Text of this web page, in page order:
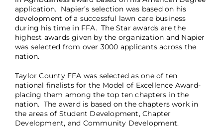
application. Napier’s selection was based on his
development of a successful lawn care business
during his time in FFA. The Star awards are the
highest awards given by the organization and Napier
was selected from over 3000 applicants across the
nation.
Taylor County FFA was selected as one of ten
national finalists for the Model of Excellence Award-
placing them among the top ten chapters in the
nation. The award is based on the chapters work in
the areas of Student Development, Chapter
Development, and Community Development.